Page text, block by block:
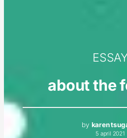
about the
by karen
5 april 2021